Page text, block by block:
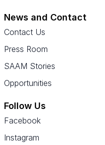
News and Contact
Contact Us
Press Room
SAAM Stories
Opportunities
Follow Us
Facebook
Instagram